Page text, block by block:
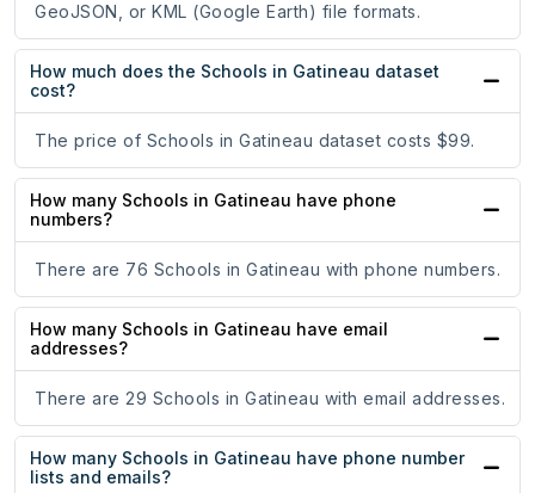
GeoJSON, or KML (Google Earth) file formats.
How much does the Schools in Gatineau dataset
cost?
The price of Schools in Gatineau dataset costs $99.
How many Schools in Gatineau have phone
numbers?
There are 76 Schools in Gatineau with phone numbers.
How many Schools in Gatineau have email
addresses?
There are 29 Schools in Gatineau with email addresses.
How many Schools in Gatineau have phone number
lists and emails?